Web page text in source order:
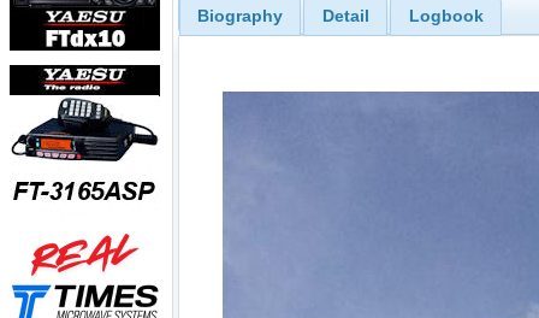
Biography Detail Logbook